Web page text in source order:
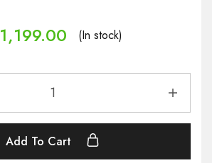
1,199.00 (In stock)
Add To Cart